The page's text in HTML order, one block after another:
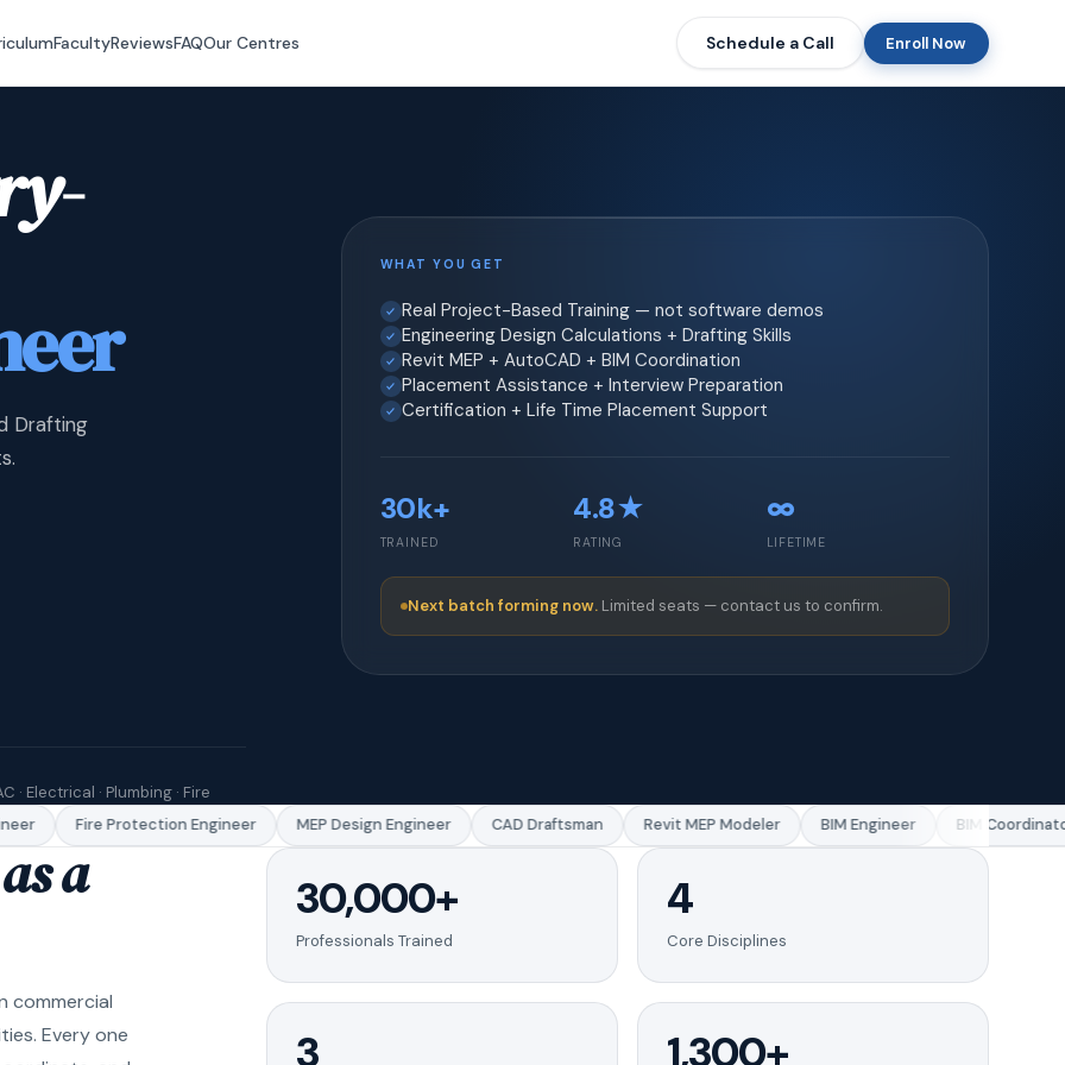
FacultyReviewsFAQOur Centres Schedule a Call Enroll Now
Drafting
· Electrical · Plumbing · Fire
WHAT YOU GET
Real Project-Based Training — not software demos
Engineering Design Calculations + Drafting Skills
Revit MEP + AutoCAD + BIM Coordination
Placement Assistance + Interview Preparation
Certification + Life Time Placement Support
30k+
TRAINED
4.8★
RATING
∞
LIFETIME
Next batch forming now. Limited seats — contact us to confirm.
Fire Protection Engineer MEP Design Engineer CAD Draftsman Revit MEP Modeler BIM Engineer BIM Coordinator
a
commercial
Every one
30,000+
Professionals Trained
4
Core Disciplines
3 1,300+